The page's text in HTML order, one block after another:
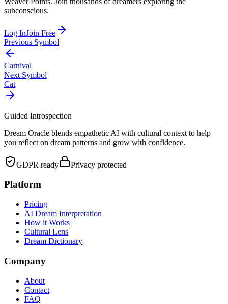
subconscious.
Log InJoin Free
Previous Symbol
Carnival
Next Symbol
Cat
Guided Introspection
Dream Oracle blends empathetic AI with cultural context to help
you reflect on dream patterns and grow with confidence.
GDPR ready Privacy protected
Platform
Pricing
AI Dream Interpretation
How it Works
Cultural Lens
Dream Dictionary
Company
About
Contact
FAQ